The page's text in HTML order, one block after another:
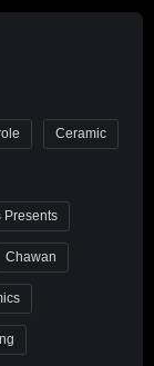
Ceramic
Presents
Chawan